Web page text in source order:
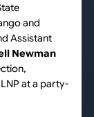
and
Assistant
Newman
at a party-